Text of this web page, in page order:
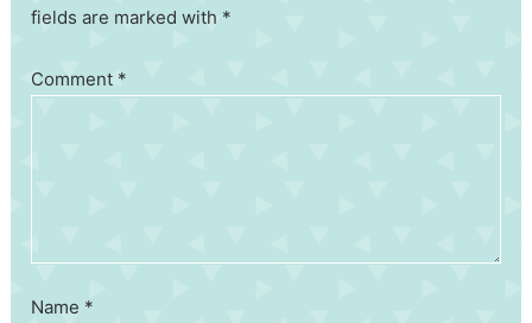
fields are marked with *
Comment *
Name *